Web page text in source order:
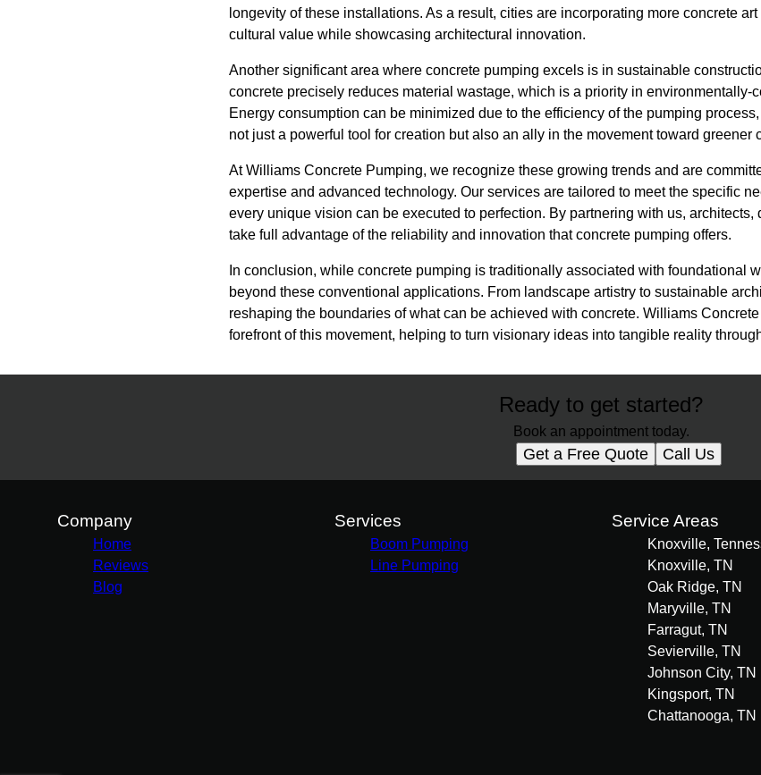
longevity of these installations. As a result, cities are incorporating more concrete
cultural value while showcasing architectural innovation.
Another significant area where concrete pumping excels is in sustainable
concrete precisely reduces material wastage, which is a priority in environmentally-
Energy consumption can be minimized due to the efficiency of the pumping
not just a powerful tool for creation but also an ally in the movement toward greener
At Williams Concrete Pumping, we recognize these growing trends and are
expertise and advanced technology. Our services are tailored to meet the specific
every unique vision can be executed to perfection. By partnering with us,
take full advantage of the reliability and innovation that concrete pumping offers.
In conclusion, while concrete pumping is traditionally associated with foundational
beyond these conventional applications. From landscape artistry to sustainable
reshaping the boundaries of what can be achieved with concrete. Williams
forefront of this movement, helping to turn visionary ideas into tangible reality
Ready to get started?
Book an appointment today.
Get a Free Quote Call Us
Company
Home
Reviews
Blog
Services
Boom Pumping
Line Pumping
Service Areas
Knoxville,
Knoxville, TN
Oak Ridge, TN
Maryville, TN
Farragut, TN
Sevierville, TN
Johnson City, TN
Kingsport, TN
Chattanooga, TN